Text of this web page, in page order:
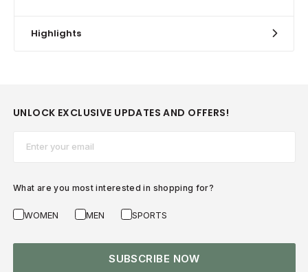
Highlights
UNLOCK EXCLUSIVE UPDATES AND OFFERS!
What are you most interested in shopping for?
WOMEN MEN SPORTS
SUBSCRIBE NOW